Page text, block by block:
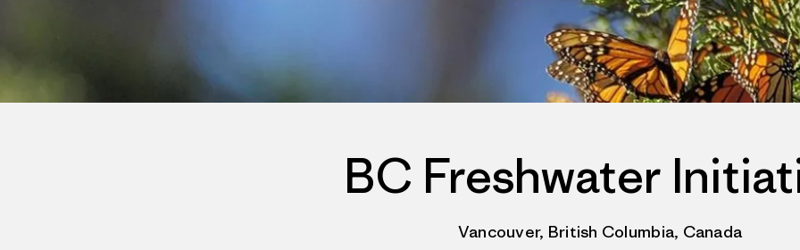
BC Freshwater
Vancouver, British Columbia, Canada